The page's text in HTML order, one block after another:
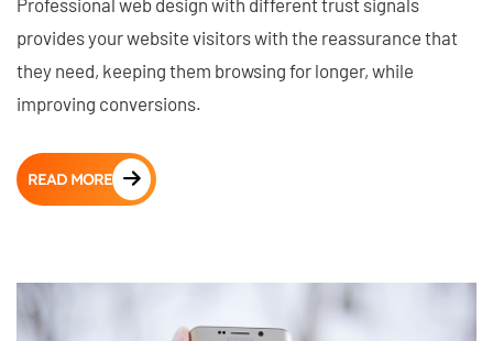
provides your website visitors with the reassurance that
they need, keeping them browsing for longer, while
improving conversions.
READ MORE